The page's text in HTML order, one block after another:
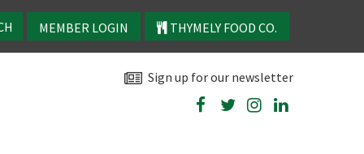
MEMBER LOGIN THYMELY FOOD CO.
Sign up for our newsletter